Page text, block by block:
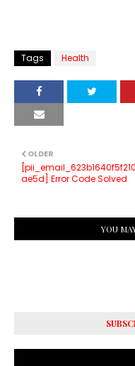
Tags Health
OLDER
ae5d] Error Code Solved
YOU